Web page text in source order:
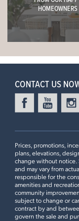
9ft Ceiling,
Window Wall,
Everleigh
Moulding,
4 Bedroom | 3.5
HOMEOWNERS
CONTACT US
Prices, promotions,
plans, elevations,
change without notice.
and may vary from
responsible for the
amenities and
community
subject to change or
contract by and
govern the sale and